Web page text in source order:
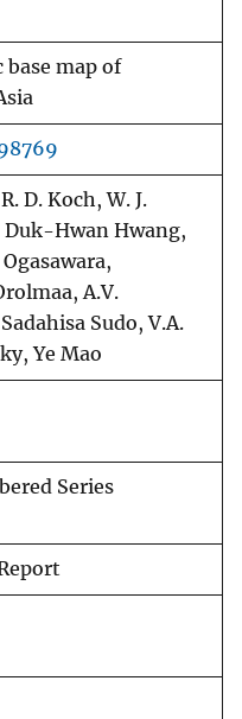
base map of
D. Koch, W. J.
Hwan Hwang,
A.V.
Sudo, V.A.
Ye Mao
Series